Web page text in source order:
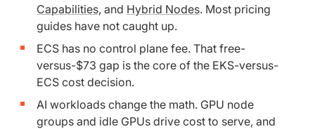
Capabilities, and Hybrid Nodes. Most pricing
guides have not caught up.
ECS has no control plane fee. That free-
versus-$73 gap is the core of the EKS-versus-
ECS cost decision.
AI workloads change the math. GPU node
groups and idle GPUs drive cost to serve, and